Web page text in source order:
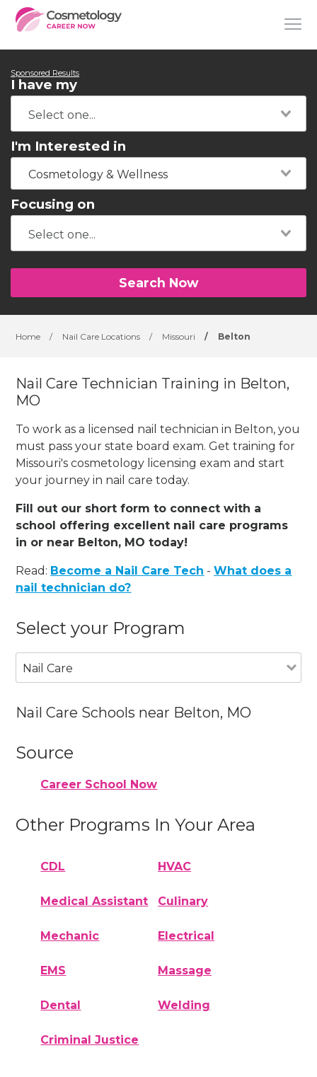
Sponsored Results
I have my
I'm Interested in
Cosmetology & Wellness
Focusing on
Search Now
Home / Nail Care Locations / Missouri / Belton
Nail Care Technician Training in Belton,
MO
To work as a licensed nail technician in Belton, you
must pass your state board exam. Get training for
Missouri's cosmetology licensing exam and start
your journey in nail care today.
Fill out our short form to connect with a
school offering excellent nail care programs
in or near Belton, MO today!
Read: Become a Nail Care Tech -What does a
nail technician do?
Select your Program
Nail Care
Nail Care Schools near Belton, MO
Source
Career School Now
Other Programs In Your Area
CDL HVAC
Medical Assistant Culinary
Mechanic Electrical
EMS Massage
Dental Welding
Criminal Justice